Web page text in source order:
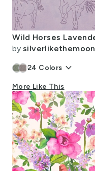
by silverlikethemoon
24 Colors keyboard_arrow_down
More Like This